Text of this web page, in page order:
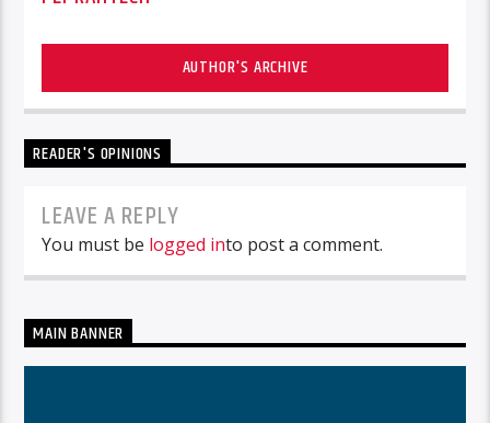
AUTHOR'S ARCHIVE
READER'S OPINIONS
LEAVE A REPLY
You must be logged into post a comment.
MAIN BANNER